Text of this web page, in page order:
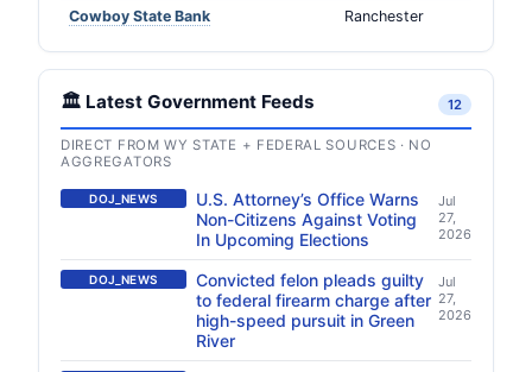
Cowboy State Bank
Ranchester
🏛️ Latest Government Feeds 12
DIRECT FROM WY STATE + FEDERAL SOURCES · NO
AGGREGATORS
DOJ_NEWS
U.S. Attorney’s Office Warns
Non-Citizens Against Voting
In Upcoming Elections
Jul
27,
2026
DOJ_NEWS
Convicted felon pleads guilty
to federal firearm charge after
high-speed pursuit in Green
River
Jul
27,
2026